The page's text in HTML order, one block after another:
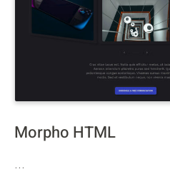
Morpho HTML
...